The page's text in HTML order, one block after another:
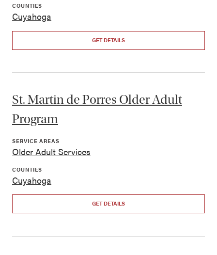
COUNTIES
Cuyahoga
GET DETAILS
St. Martin de Porres Older Adult
Program
SERVICE AREAS
Older Adult Services
COUNTIES
Cuyahoga
GET DETAILS